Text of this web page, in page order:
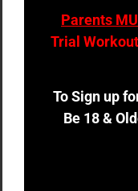
Parents
Trial
To Sign up
Be 18 &